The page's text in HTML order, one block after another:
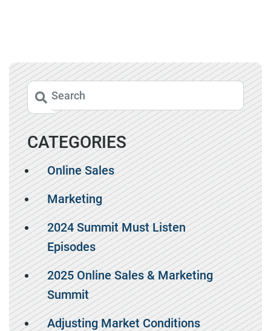
CATEGORIES
Online Sales
Marketing
2024 Summit Must Listen
Episodes
2025 Online Sales & Marketing
Summit
Adjusting Market Conditions